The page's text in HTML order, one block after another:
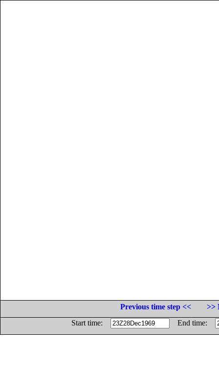
Previous time step <<
>>
Start time:
End time: